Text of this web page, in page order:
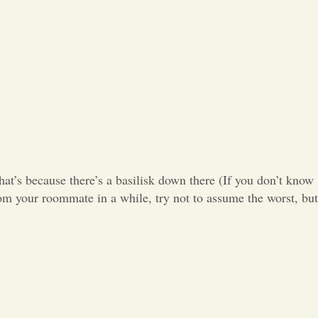
because there’s a basilisk down there (If you don’t know
your roommate in a while, try not to assume the worst,